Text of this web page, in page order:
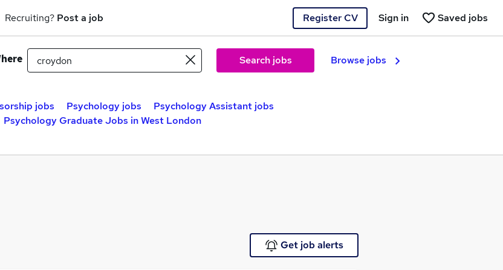
Recruiting? Post a job Register CV Saved jobs
Sign in
Search jobs Browse jobs
jobs Psychology jobs
Psychology Assistant jobs
Psychology Graduate Jobs in West London
Get job alerts